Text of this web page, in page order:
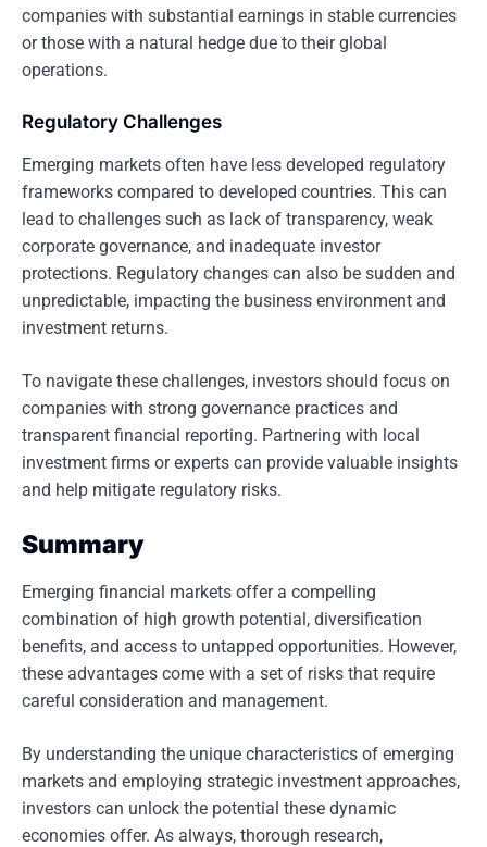
companies with substantial earnings in stable currencies
or those with a natural hedge due to their global
operations.
Regulatory Challenges
Emerging markets often have less developed regulatory
frameworks compared to developed countries. This can
lead to challenges such as lack of transparency, weak
corporate governance, and inadequate investor
protections. Regulatory changes can also be sudden and
unpredictable, impacting the business environment and
investment returns.
To navigate these challenges, investors should focus on
companies with strong governance practices and
transparent financial reporting. Partnering with local
investment firms or experts can provide valuable insights
and help mitigate regulatory risks.
Summary
Emerging financial markets offer a compelling
combination of high growth potential, diversification
benefits, and access to untapped opportunities. However,
these advantages come with a set of risks that require
careful consideration and management.
By understanding the unique characteristics of emerging
markets and employing strategic investment approaches,
investors can unlock the potential these dynamic
economies offer. As always, thorough research,